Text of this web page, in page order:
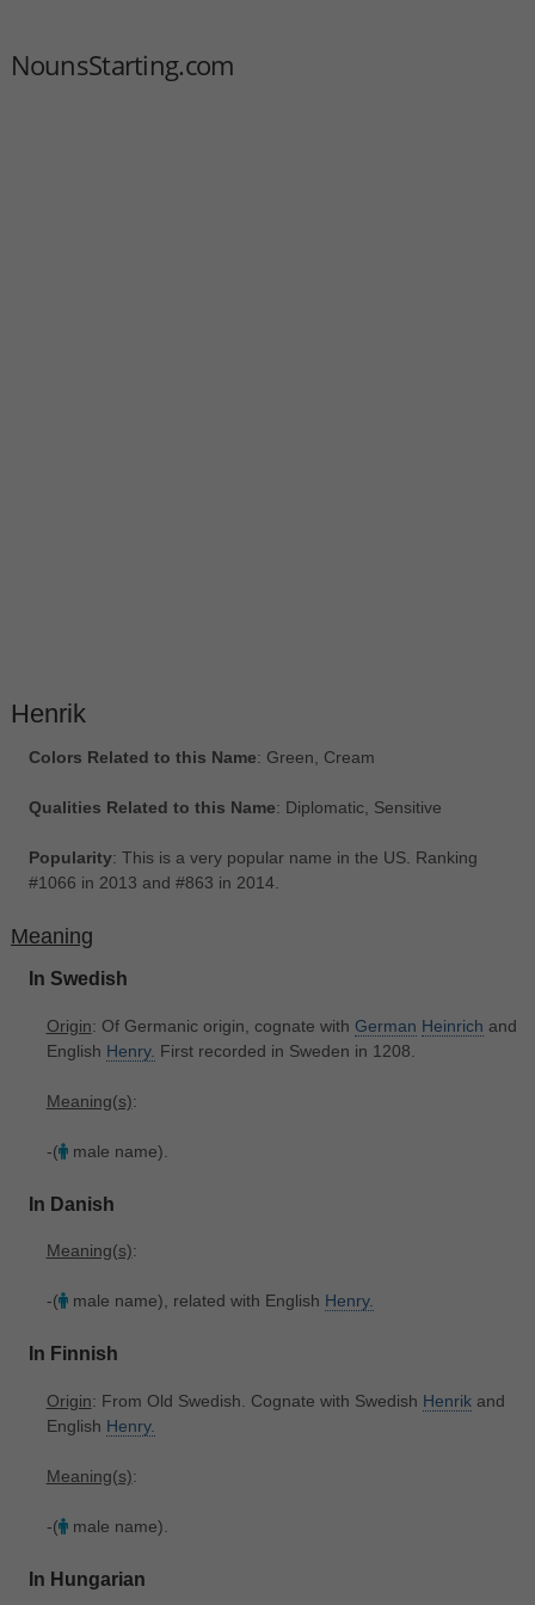
NounsStarting.com
Henrik
Colors Related to this Name: Green, Cream
Qualities Related to this Name: Diplomatic, Sensitive
Popularity: This is a very popular name in the US. Ranking
#1066 in 2013 and #863 in 2014.
Meaning
In Swedish
Origin: Of Germanic origin, cognate with German Heinrich and
English Henry. First recorded in Sweden in 1208.
Meaning(s):
-( male name).
In Danish
Meaning(s):
-( male name), related with English Henry.
In Finnish
Origin: From Old Swedish. Cognate with Swedish Henrikand
English Henry.
Meaning(s):
-( male name).
In Hungarian